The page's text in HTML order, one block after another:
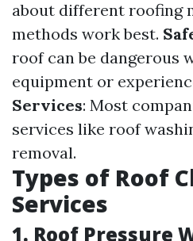
about different roofing
methods work best.
roof can be dangerous
equipment or
Services: Most
services like roof
removal.
Types of Roof
Services
1. Roof Pressure